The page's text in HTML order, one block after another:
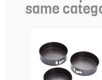
same